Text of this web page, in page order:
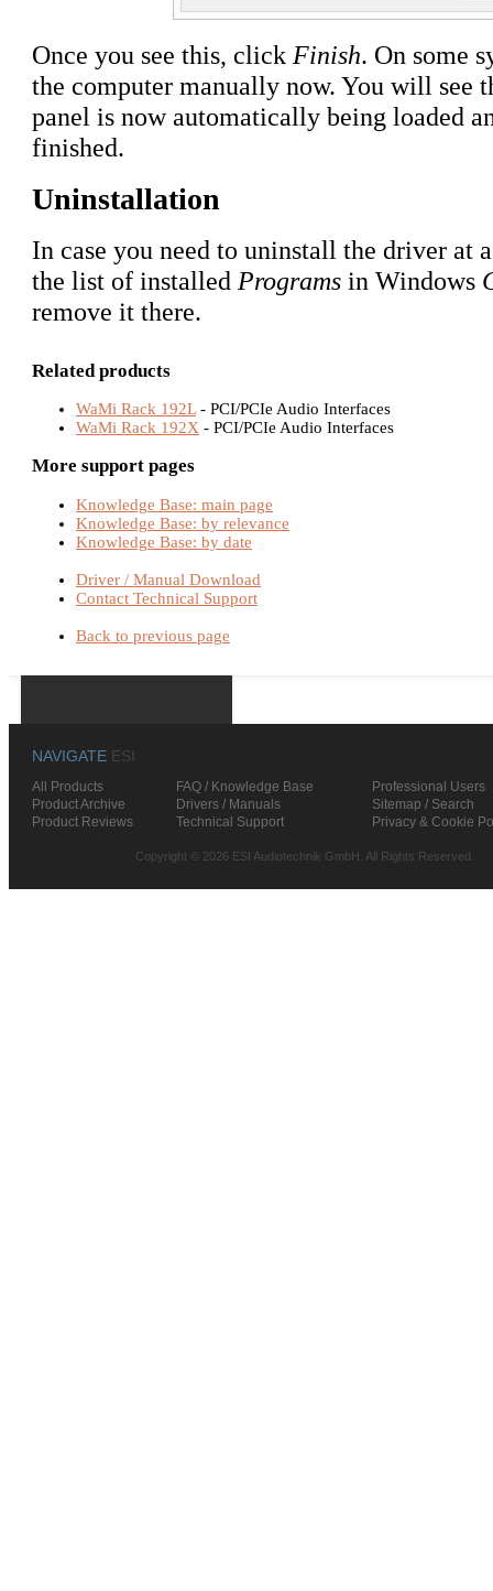
Once you see this, click Finish. On some
the computer manually now. You will see
panel is now automatically being loaded
finished.
Uninstallation
In case you need to uninstall the driver
the list of installed Programs in Windows
remove it there.
Related products
WaMi Rack 192L- PCI/PCIe Audio Interfaces
WaMi Rack 192X - PCI/PCIe Audio Interfaces
More support pages
Knowledge Base: main page
Knowledge Base: by relevance
Knowledge Base: by date
Driver / Manual Download
Contact Technical Support
Back to previous page
NAVIGATE ESI
All Products FAQ / Knowledge Base
Professional Users
Product Archive
Drivers / Manuals
Sitemap / Search
Product Reviews
Technical Support Privacy & Cookie
Copyright © 2026 ESI Audiotechnik GmbH. All Rights Reserved.